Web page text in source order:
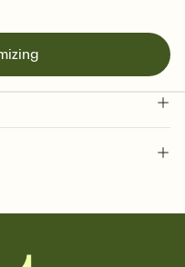
that match your vibe,
adjust the fonts,